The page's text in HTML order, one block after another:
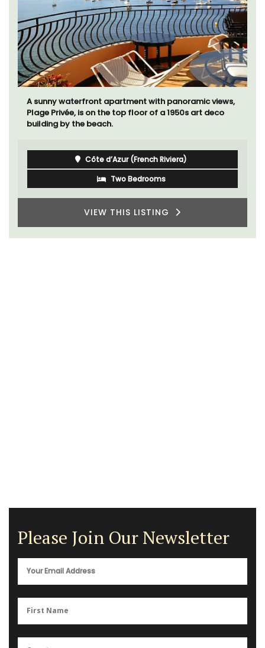
A sunny waterfront apartment with panoramic views,
Plage Privée, is on the top floor of a 1950s art deco
building by the beach.
Côte d’Azur (French Riviera)
Two Bedrooms
VIEW THIS LISTING
Please Join Our Newsletter